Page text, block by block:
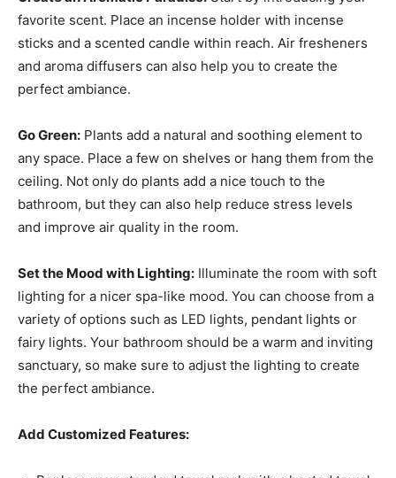
favorite scent. Place an incense holder with incense
sticks and a scented candle within reach. Air fresheners
and aroma diffusers can also help you to create the
perfect ambiance.
Go Green: Plants add a natural and soothing element to
any space. Place a few on shelves or hang them from the
ceiling. Not only do plants add a nice touch to the
bathroom, but they can also help reduce stress levels
and improve air quality in the room.
Set the Mood with Lighting: Illuminate the room with soft
lighting for a nicer spa-like mood. You can choose from a
variety of options such as LED lights, pendant lights or
fairy lights. Your bathroom should be a warm and inviting
sanctuary, so make sure to adjust the lighting to create
the perfect ambiance.
Add Customized Features: